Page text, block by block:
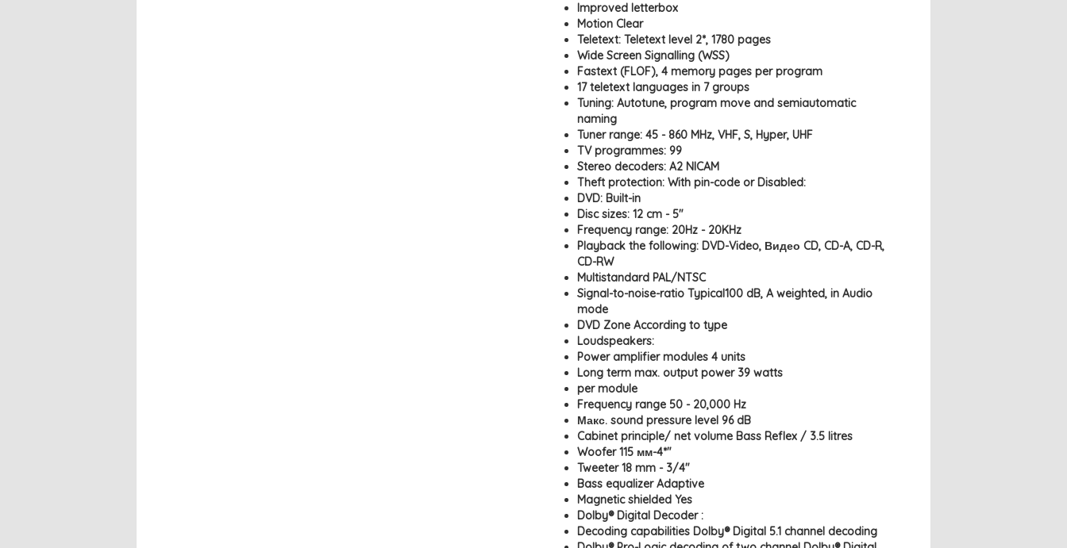
Improved letterbox
Motion Clear
Teletext: Teletext level 2*, 1780 pages
Wide Screen Signalling (WSS)
Fastext (FLOF), 4 memory pages per program
17 teletext languages in 7 groups
Tuning: Autotune, program move and semiautomatic
naming
Tuner range: 45 - 860 MHz, VHF, S, Hyper, UHF
TV programmes: 99
Stereo decoders: A2 NICAM
Theft protection: With pin-code or Disabled:
DVD: Built-in
Disc sizes: 12 cm - 5"
Frequency range: 20Hz - 20KHz
Playback the following: DVD-Video, Видео CD, CD-A, CD-R,
CD-RW
Multistandard PAL/NTSC
Signal-to-noise-ratio Typical100 dB, A weighted, in Audio
mode
DVD Zone According to type
Loudspeakers:
Power amplifier modules 4 units
Long term max. output power 39 watts
per module
Frequency range 50 - 20,000 Hz
Макс. sound pressure level 96 dB
Cabinet principle/ net volume Bass Reflex / 3.5 litres
Woofer 115 мм-4*"
Tweeter 18 mm - 3/4"
Bass equalizer Adaptive
Magnetic shielded Yes
Dolby® Digital Decoder :
Decoding capabilities Dolby® Digital 5.1 channel decoding